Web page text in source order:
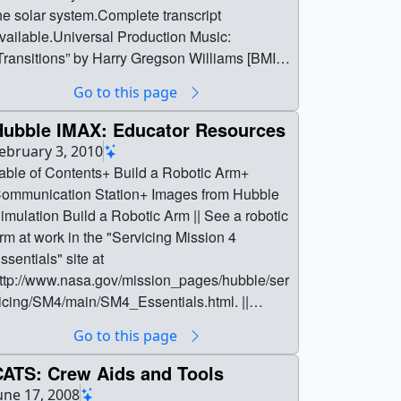
solar system.Complete transcript
Production Music:
by Harry Gregson Williams [BMI]
Sebastian Barnaby Robertson [BMI] and
Kobi Hokima [BMI]Watch this video on
NASA Goddard YouTube channel. ||
[1.5 MB] ||
[721.6 KB] ||
(1024x576) [139.2 KB] ||
web.png (320x180) [84.1 KB] ||
Artemis_Sci_Young_S_Pole_Preview_thm.pn
[6.7 KB] ||
Go to this page
IMAX: Educator Resources
3, 2010
of Contents+ Build a Robotic Arm+
Station+ Images from Hubble
Build a Robotic Arm || See a robotic
at work in the "Servicing Mission 4
site at
www.nasa.gov/mission_pages/hubble/ser
SM4/main/SM4_Essentials.html. ||
onauts_arm_600x400.jpg (600x400) [240.0 KB]
Go to this page
Crew Aids and Tools
17, 2008